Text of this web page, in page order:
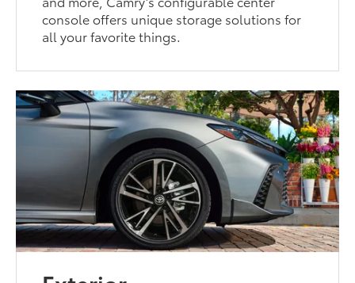
console offers unique storage solutions for
all your favorite things.